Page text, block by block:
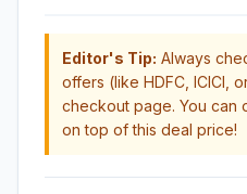
Editor's Tip: Always
offers (like HDFC, ICICI,
checkout page. You can
on top of this deal price!